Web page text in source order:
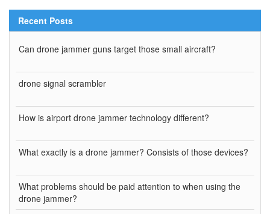
Recent Posts
Can drone jammer guns target those small aircraft?
drone signal scrambler
How is airport drone jammer technology different?
What exactly is a drone jammer? Consists of those devices?
What problems should be paid attention to when using the
drone jammer?